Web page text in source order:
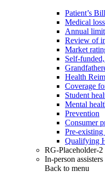
Patient’s
Medical
Annual
Review of
Market
Self-
Health
Coverage
Student
Mental
Prevention
Consumer
Pre-
Qualifying
RG-Placeholder-2
In-person assisters
Back to menu